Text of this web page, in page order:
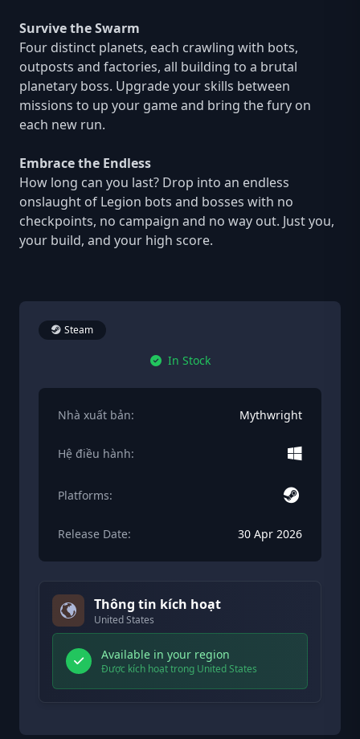
Survive the Swarm
Four distinct planets, each crawling with bots,
outposts and factories, all building to a brutal
planetary boss. Upgrade your skills between
missions to up your game and bring the fury on
each new run.
Embrace the Endless
How long can you last? Drop into an endless
onslaught of Legion bots and bosses with no
checkpoints, no campaign and no way out. Just you,
your build, and your high score.
Steam
In Stock
Nhà xuất bản: Mythwright
Hệ điều hành:
Platforms:
Release Date: 30 Apr 2026
Thông tin kích hoạt
United States
Available in your region
Được kích hoạt trong United States